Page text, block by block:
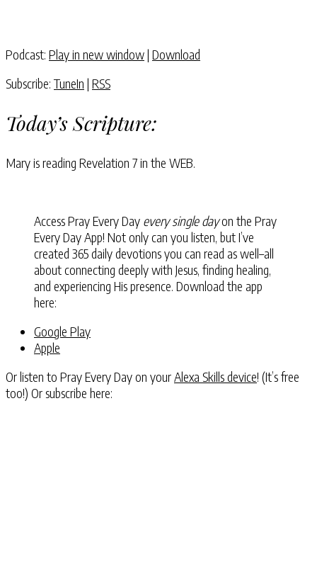
Podcast: Play in new window| Download
Subscribe: TuneIn | RSS
Today’s Scripture:
Mary is reading Revelation 7in the WEB.
Access Pray Every Day every single dayon the Pray
Every Day App! Not only can you listen, but I’ve
created 365 daily devotions you can read as well–all
about connecting deeply with Jesus, finding healing,
and experiencing His presence. Download the app
here:
Google Play
Apple
Or listen to Pray Every Day on yourAlexa Skills device! (It’s free
too!) Or subscribe here: